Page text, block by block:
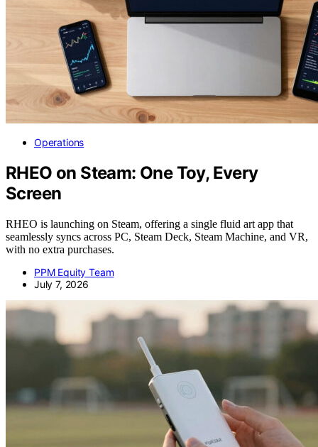
Operations
RHEO on Steam: One Toy, Every
Screen
RHEO is launching on Steam, offering a single fluid art app that
seamlessly syncs across PC, Steam Deck, Steam Machine, and VR,
with no extra purchases.
PPM Equity Team
July 7, 2026